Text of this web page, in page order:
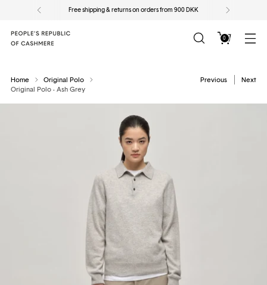
Free shipping & returns on orders from 900 DKK
0
Home
Original Polo
Original Polo - Ash Grey
Previous Next